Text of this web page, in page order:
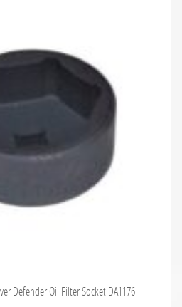
Defender Oil Filter Socket DA1176